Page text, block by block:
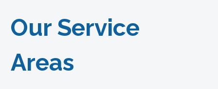
Our Service
Areas